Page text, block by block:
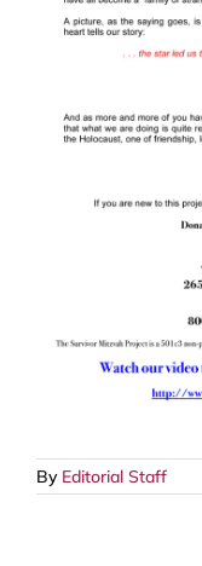
By Editorial Staff